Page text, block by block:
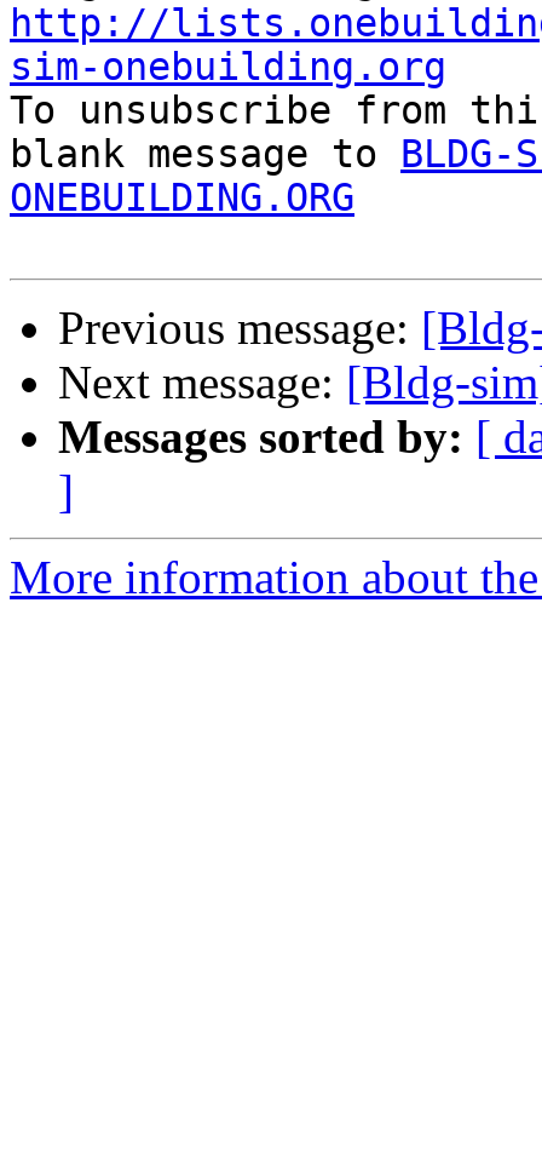
http://
sim-onebuilding.org
To unsubscribe from
blank message to BLDG-
ONEBUILDING.ORG
Previous message:
Next message: [Bldg-
Messages sorted by: [
]
More information about